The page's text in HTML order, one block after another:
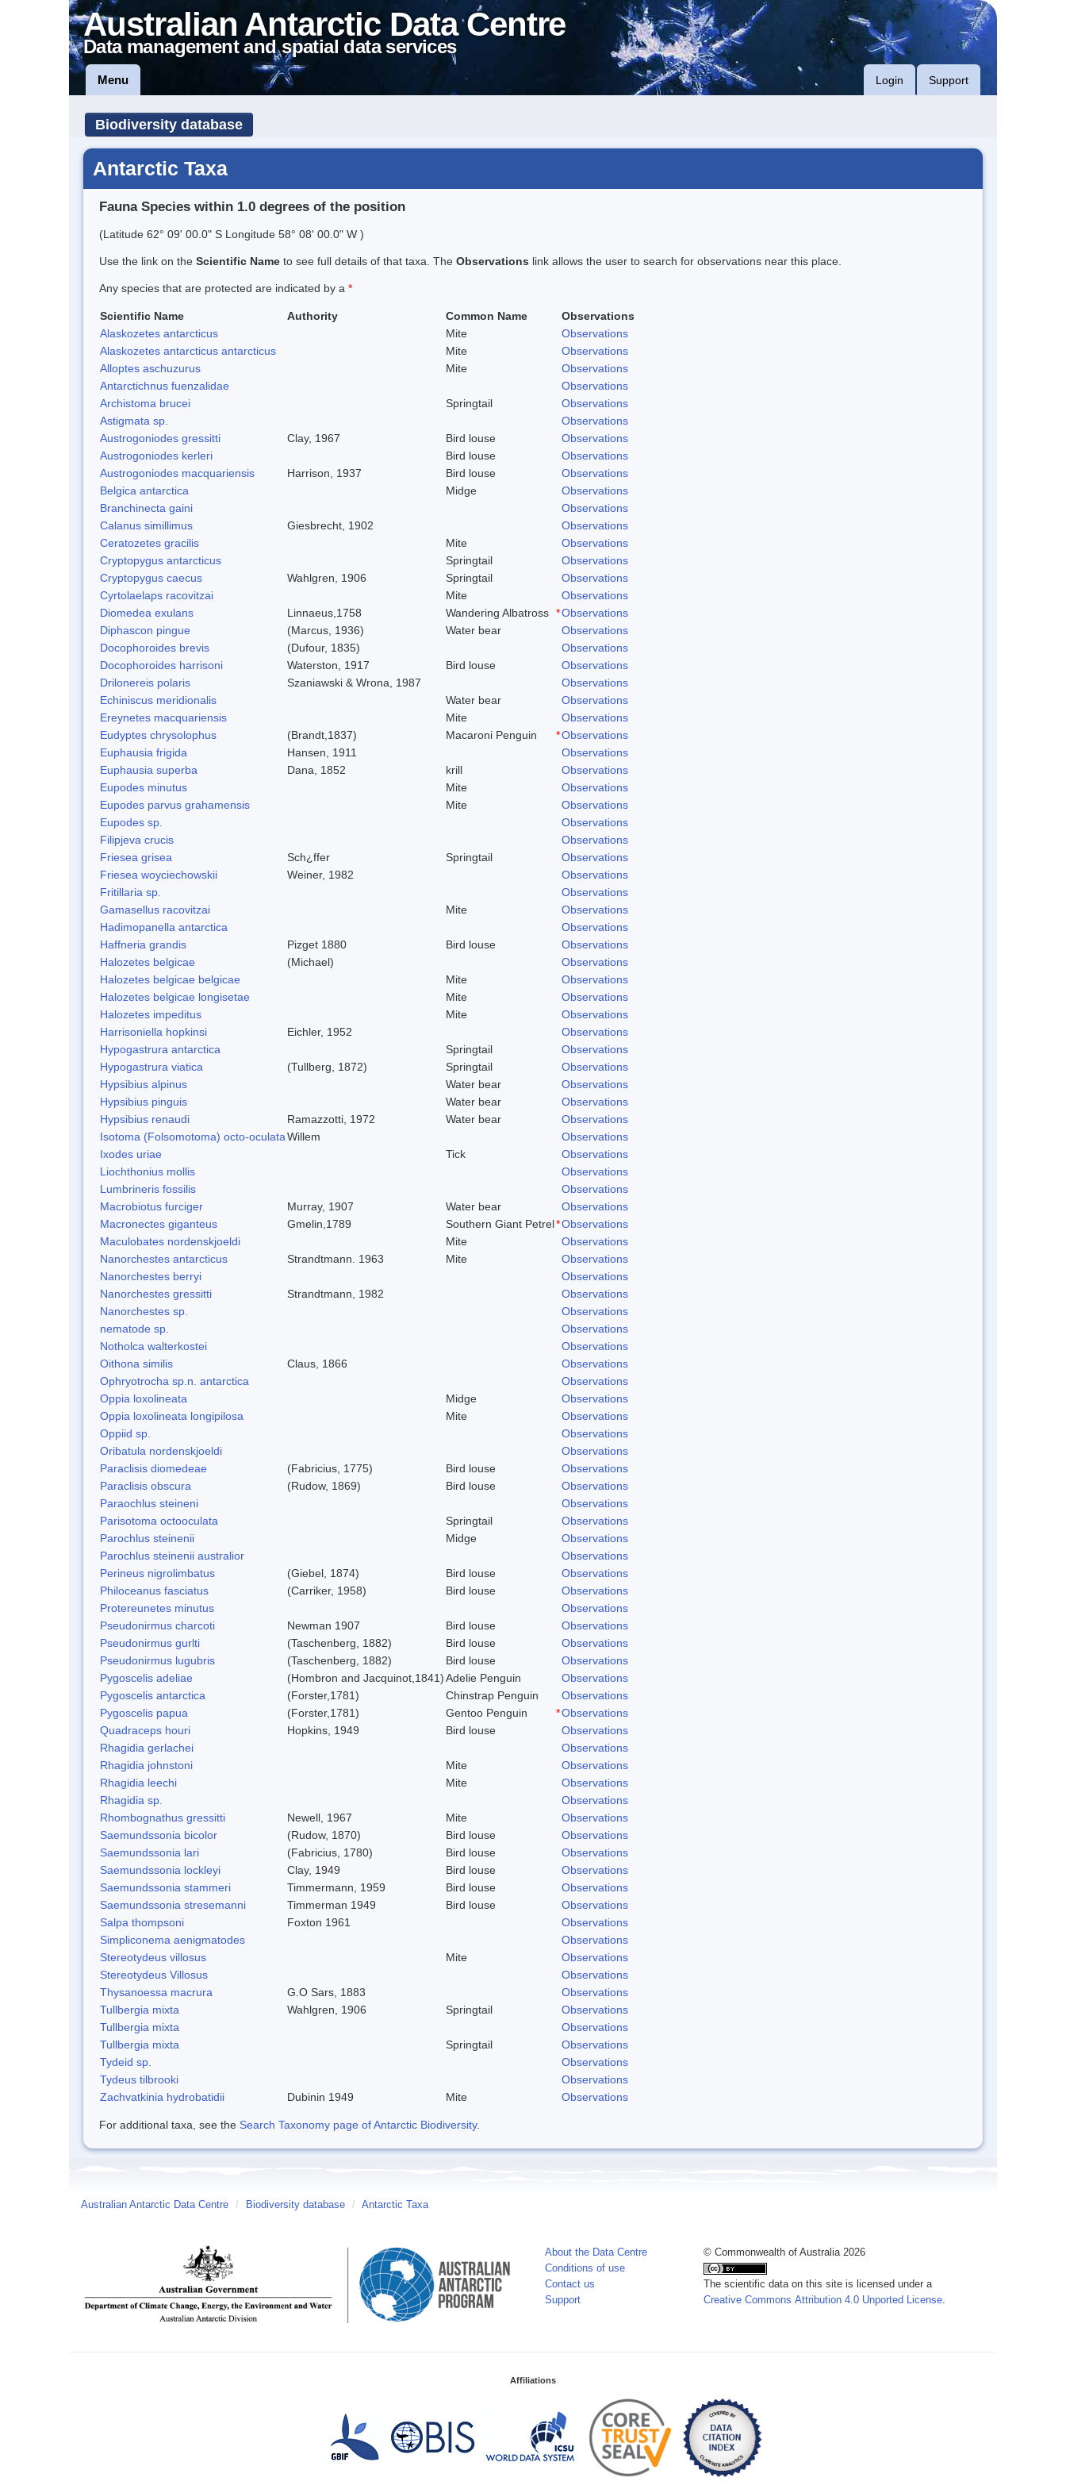
Australian Antarctic Data Centre
Data management and spatial data services
Menu Login Support
Biodiversity database
Antarctic Taxa
Fauna Species within 1.0 degrees of the position
(Latitude 62° 09' 00.0" S Longitude 58° 08' 00.0" W )
Use the link on the Scientific Name to see full details of that taxa. The Observations link allows the user to search for observations near this place.
Any species that are protected are indicated by a *
Scientific Name Authority Common Name
Observations
Alaskozetes antarcticus
Mite
Observations
Alaskozetes antarcticus antarcticus
Mite
Observations
Alloptes aschuzurus
Mite
Observations
Antarctichnus fuenzalidae
Observations
Archistoma brucei
Springtail
Observations
Astigmata sp.
Observations
Austrogoniodes gressitti
Clay, 1967 Bird louse
Observations
Austrogoniodes kerleri
Bird louse
Observations
Austrogoniodes macquariensis
Harrison, 1937 Bird louse
Observations
Belgica antarctica
Midge
Observations
Branchinecta gaini
Observations
Calanus simillimus
Giesbrecht, 1902
Observations
Ceratozetes gracilis
Mite
Observations
Cryptopygus antarcticus
Springtail
Observations
Cryptopygus caecus
Wahlgren, 1906 Springtail
Observations
Cyrtolaelaps racovitzai
Mite
Observations
Diomedea exulans
Linnaeus,1758 Wandering Albatross *Observations
Diphascon pingue
(Marcus, 1936) Water bear
Observations
Docophoroides brevis
(Dufour, 1835)
Observations
Docophoroides harrisoni
Waterston, 1917 Bird louse
Observations
Drilonereis polaris
Szaniawski & Wrona, 1987
Observations
Echiniscus meridionalis
Water bear
Observations
Ereynetes macquariensis
Mite
Observations
Eudyptes chrysolophus
(Brandt,1837) Macaroni Penguin *Observations
Euphausia frigida
Hansen, 1911
Observations
Euphausia superba
Dana, 1852 krill
Observations
Eupodes minutus
Mite
Observations
Eupodes parvus grahamensis
Mite
Observations
Eupodes sp.
Observations
Filipjeva crucis
Observations
Friesea grisea
Sch¿ffer Springtail
Observations
Friesea woyciechowskii
Weiner, 1982
Observations
Fritillaria sp.
Observations
Gamasellus racovitzai
Mite
Observations
Hadimopanella antarctica
Observations
Haffneria grandis
Pizget 1880 Bird louse
Observations
Halozetes belgicae
(Michael)
Observations
Halozetes belgicae belgicae
Mite
Observations
Halozetes belgicae longisetae
Mite
Observations
Halozetes impeditus
Mite
Observations
Harrisoniella hopkinsi
Eichler, 1952
Observations
Hypogastrura antarctica
Springtail
Observations
Hypogastrura viatica
(Tullberg, 1872) Springtail
Observations
Hypsibius alpinus
Water bear
Observations
Hypsibius pinguis
Water bear
Observations
Hypsibius renaudi
Ramazzotti, 1972 Water bear
Observations
Isotoma (Folsomotoma) octo-oculataWillem
Observations
Ixodes uriae
Tick
Observations
Liochthonius mollis
Observations
Lumbrineris fossilis
Observations
Macrobiotus furciger
Murray, 1907 Water bear
Observations
Macronectes giganteus
Gmelin,1789 Southern Giant Petrel*Observations
Maculobates nordenskjoeldi
Mite
Observations
Nanorchestes antarcticus
Strandtmann. 1963 Mite
Observations
Nanorchestes berryi
Observations
Nanorchestes gressitti
Strandtmann, 1982
Observations
Nanorchestes sp.
Observations
nematode sp.
Observations
Notholca walterkostei
Observations
Oithona similis
Claus, 1866
Observations
Ophryotrocha sp.n. antarctica
Observations
Oppia loxolineata
Midge
Observations
Oppia loxolineata longipilosa
Mite
Observations
Oppiid sp.
Observations
Oribatula nordenskjoeldi
Observations
Paraclisis diomedeae
(Fabricius, 1775) Bird louse
Observations
Paraclisis obscura
(Rudow, 1869) Bird louse
Observations
Paraochlus steineni
Observations
Parisotoma octooculata
Springtail
Observations
Parochlus steinenii
Midge
Observations
Parochlus steinenii australior
Observations
Perineus nigrolimbatus
(Giebel, 1874) Bird louse
Observations
Philoceanus fasciatus
(Carriker, 1958) Bird louse
Observations
Protereunetes minutus
Observations
Pseudonirmus charcoti
Newman 1907 Bird louse
Observations
Pseudonirmus gurlti
(Taschenberg, 1882) Bird louse
Observations
Pseudonirmus lugubris
(Taschenberg, 1882) Bird louse
Observations
Pygoscelis adeliae
(Hombron and Jacquinot,1841)Adelie Penguin
Observations
Pygoscelis antarctica
(Forster,1781) Chinstrap Penguin
Observations
Pygoscelis papua
(Forster,1781) Gentoo Penguin *Observations
Quadraceps houri
Hopkins, 1949 Bird louse
Observations
Rhagidia gerlachei
Observations
Rhagidia johnstoni
Mite
Observations
Rhagidia leechi
Mite
Observations
Rhagidia sp.
Observations
Rhombognathus gressitti
Newell, 1967 Mite
Observations
Saemundssonia bicolor
(Rudow, 1870) Bird louse
Observations
Saemundssonia lari
(Fabricius, 1780) Bird louse
Observations
Saemundssonia lockleyi
Clay, 1949 Bird louse
Observations
Saemundssonia stammeri
Timmermann, 1959 Bird louse
Observations
Saemundssonia stresemanni
Timmerman 1949 Bird louse
Observations
Salpa thompsoni
Foxton 1961
Observations
Simpliconema aenigmatodes
Observations
Stereotydeus villosus
Mite
Observations
Stereotydeus Villosus
Observations
Thysanoessa macrura
G.O Sars, 1883
Observations
Tullbergia mixta
Wahlgren, 1906 Springtail
Observations
Tullbergia mixta
Observations
Tullbergia mixta
Springtail
Observations
Tydeid sp.
Observations
Tydeus tilbrooki
Observations
Zachvatkinia hydrobatidii
Dubinin 1949 Mite Observations
For additional taxa, see the Search Taxonomy page of Antarctic Biodiversity.
Australian Antarctic Data Centre / Biodiversity database / Antarctic Taxa
About the Data Centre
Conditions of use
Contact us
Support
© Commonwealth of Australia 2026
The scientific data on this site is licensed under a
Creative Commons Attribution 4.0 Unported License
Affiliations